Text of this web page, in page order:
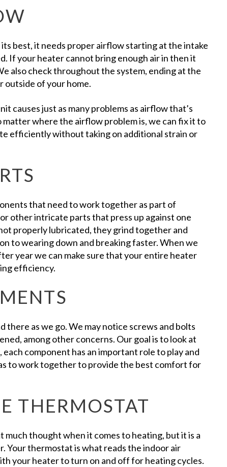
best, it needs proper airflow starting at the intake
If your heater cannot bring enough air in then it
also check throughout the system, ending at the
outside of your home.
causes just as many problems as airflow that’s
where the airflow problem is, we can fix it to
efficiently without taking on additional strain or
that need to work together as part of
other intricate parts that press up against one
properly lubricated, they grind together and
to wearing down and breaking faster. When we
year we can make sure that your entire heater
efficiency.
there as we go. We may notice screws and bolts
among other concerns. Our goal is to look at
component has an important role to play and
to work together to provide the best comfort for
THERMOSTAT
thought when it comes to heating, but it is a
Your thermostat is what reads the indoor air
your heater to turn on and off for heating cycles.